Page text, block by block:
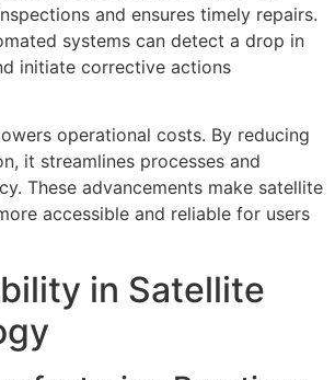
and ensures timely repairs.
systems can detect a drop in
initiate corrective actions
operational costs. By reducing
it streamlines processes and
These advancements make satellite
accessible and reliable for users
in Satellite